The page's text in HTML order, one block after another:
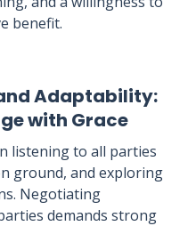
benefit.
Adaptability:
with Grace
listening to all parties
ground, and exploring
Negotiating
demands strong